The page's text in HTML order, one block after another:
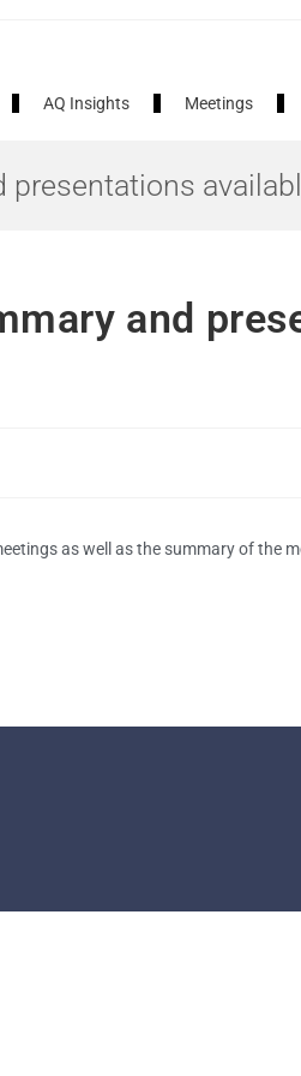
AQ Insights Meetings
presentations
and
as well as the summary of the